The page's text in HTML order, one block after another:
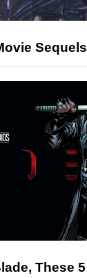
Sequels
These